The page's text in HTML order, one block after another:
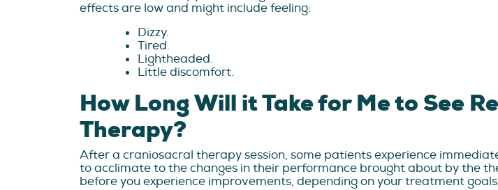
effects are low and might include feeling:
Dizzy.
Tired.
Lightheaded.
Little discomfort.
How Long Will it Take for Me to See
Therapy?
After a craniosacral therapy session, some patients experience
to acclimate to the changes in their performance brought about by the
before you experience improvements, depending on your treatment